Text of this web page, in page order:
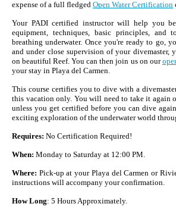
expense of a full fledged Open Water Certification
Your PADI certified instructor will help you
equipment, techniques, basic principles, and
breathing underwater. Once you're ready to go,
and under close supervision of your
on beautiful Reef. You can then join us on our
your stay in Playa del Carmen.
This course certifies you to dive with a
this vacation only. You will need to take it again
unless you get certified before you can dive
exciting exploration of the underwater world
Requires: No Certification Required!
When: Monday to Saturday at 12:00 PM.
Where: Pick-up at your Playa del Carmen or
instructions will accompany your confirmation.
How Long: 5 Hours Approximately.